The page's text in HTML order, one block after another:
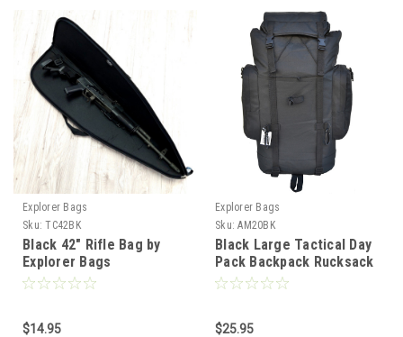
Explorer Bags
Sku: TC42BK
Black 42" Rifle Bag by
Explorer Bags
$14.95
Explorer Bags
Sku: AM20BK
Black Large Tactical Day
Pack Backpack Rucksack
Military Camping Hiking
$25.95